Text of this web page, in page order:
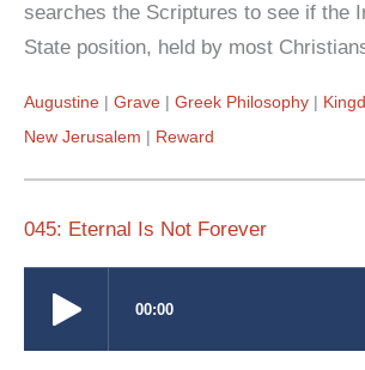
searches the Scriptures to see if the
State position, held by most
Augustine Grave Greek Philosophy
New Jerusalem
Reward
045: Eternal Is Not Forever